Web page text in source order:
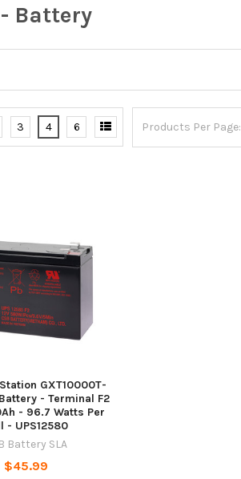
Battery
Products Per Page:
3 4 6
GXT10000T-
- Terminal F2
- 96.7 Watts Per
- UPS12580
Battery SLA
$45.99